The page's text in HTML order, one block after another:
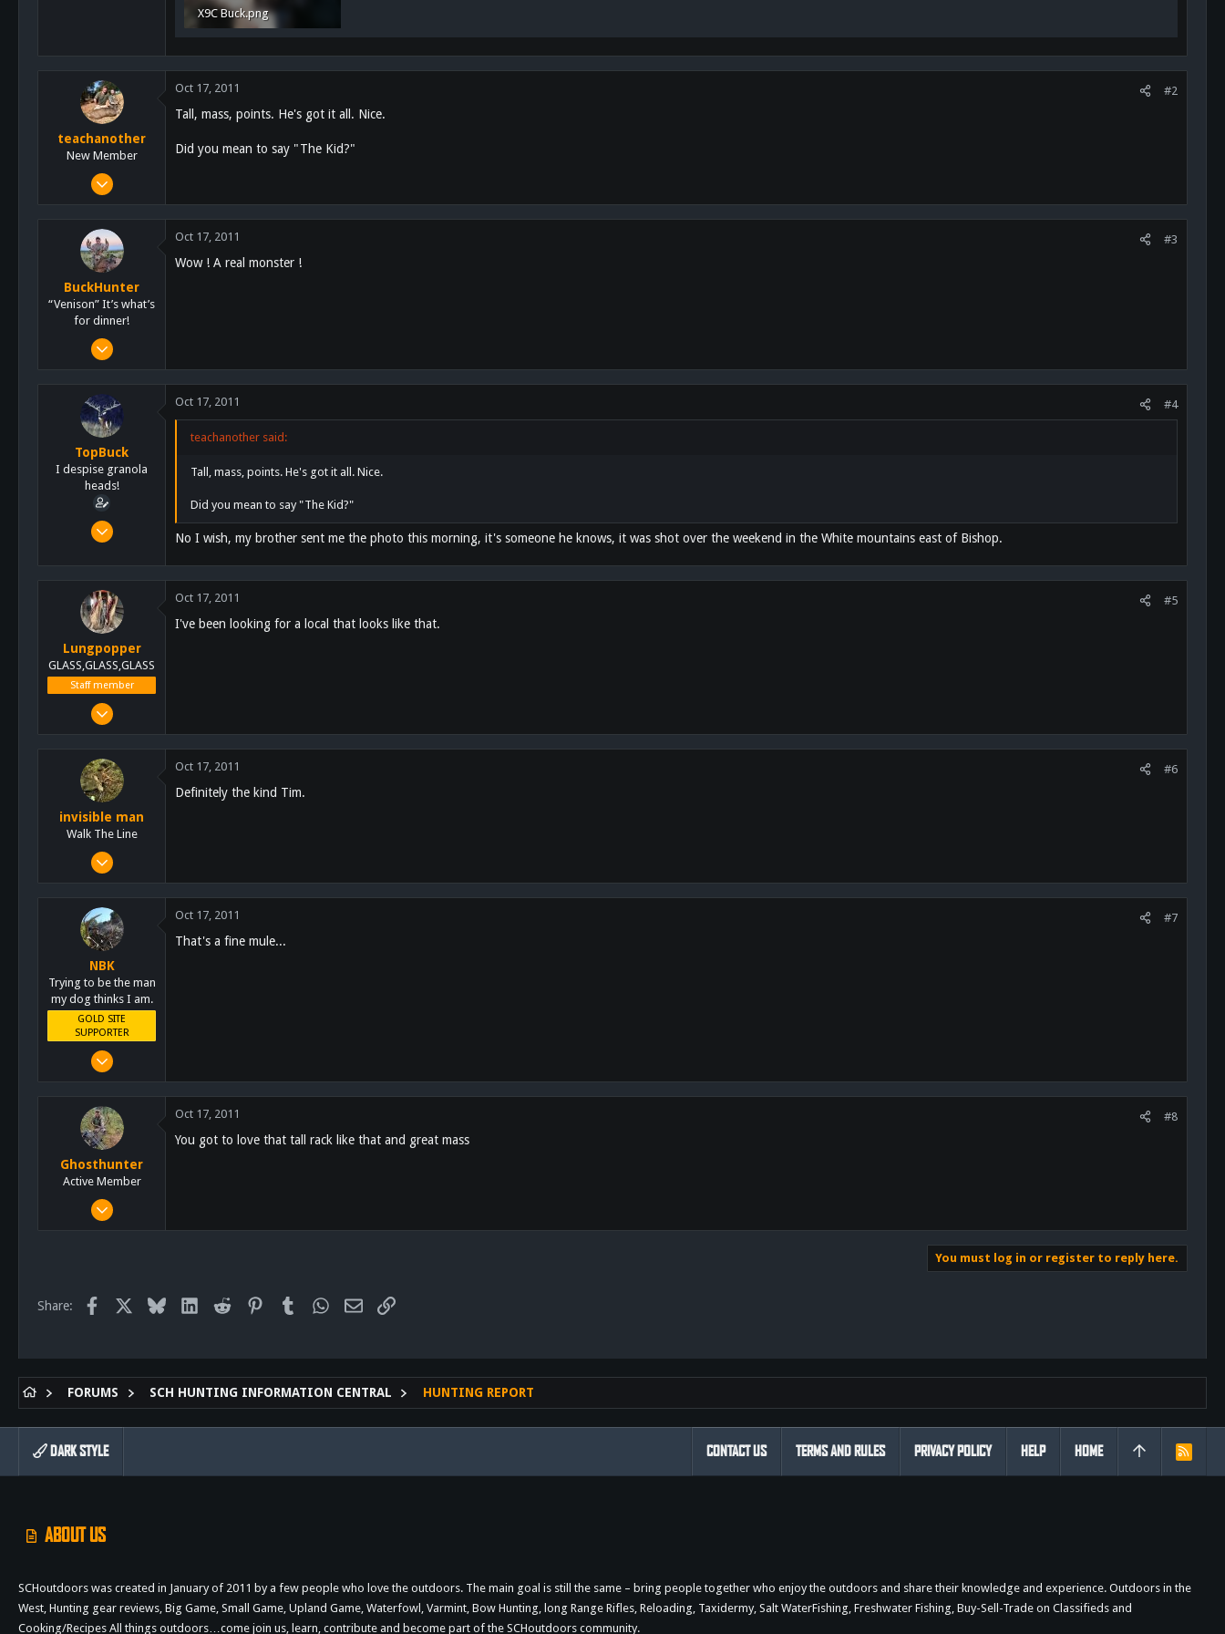
X9C Buck.png
teachanother
New Member
Jul 3, 2011
San Diego
Oct 17, 2011 #2
Tall, mass, points. He's got it all. Nice.
Did you mean to say "The Kid?"
BuckHunter
“Venison” It’s what’s
for dinner!
Feb 3, 2011
Oct 17, 2011 #3
Wow ! A real monster !
TopBuck
I despise granola
heads!
Aug 1, 2011
Oct 17, 2011 #4
teachanother said:
Tall, mass, points. He's got it all. Nice.
Did you mean to say "The Kid?"
No I wish, my brother sent me the photo this morning, it's someone he knows, it was shot over the weekend in the White mountains east of Bishop.
Lungpopper
GLASS,GLASS,GLASS
Staff member
Mar 2, 2011
Lakeside
Oct 17, 2011 #5
I've been looking for a local that looks like that.
invisible man
Walk The Line
Oct 7, 2011
Oct 17, 2011 #6
Definitely the kind Tim.
NBK
Trying to be the man
my dog thinks I am.
GOLD SITE
SUPPORTER
Mar 8, 2011
San Diego, Ca.
Oct 17, 2011 #7
That's a fine mule...
Ghosthunter
Active Member
Jan 6, 2011
61
Oct 17, 2011 #8
You got to love that tall rack like that and great mass
You must log in or register to reply here.
Share: Facebook Bluesky LinkedInReddit PinterestTumblrWhatsApp
Email Link
FORUMS SCH HUNTING INFORMATION CENTRAL HUNTING REPORT
ABOUT US
SCHoutdoors was created in January of 2011 by a few people who love the outdoors. The main goal is still the same – bring people together who enjoy the outdoors and share their knowledge and experience. Outdoors in the
West, Hunting gear reviews, Big Game, Small Game, Upland Game, Waterfowl, Varmint, Bow Hunting, long Range Rifles, Reloading, Taxidermy, Salt WaterFishing, Freshwater Fishing, Buy-Sell-Trade on Classifieds and
Cooking/Recipes All things outdoors…come join us, learn, contribute and become part of the SCHoutdoors community.
DARK STYLE CONTACT US TERMS AND RULES PRIVACY POLICY HELP HOME